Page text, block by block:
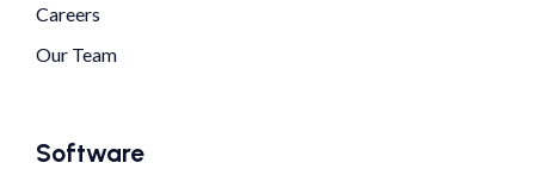
Careers
Our Team
Software